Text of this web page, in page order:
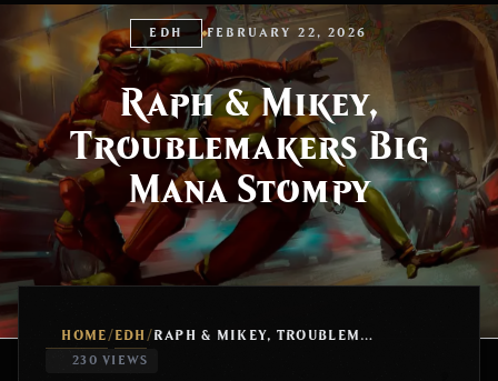
EDH FEBRUARY 22, 2026
Raph & Mikey,
Troublemakers Big
Mana Stompy
HOME/ EDH / RAPH & MIKEY, TROUBLEMAKERS BIG MANA STOMPY
230 VIEWS